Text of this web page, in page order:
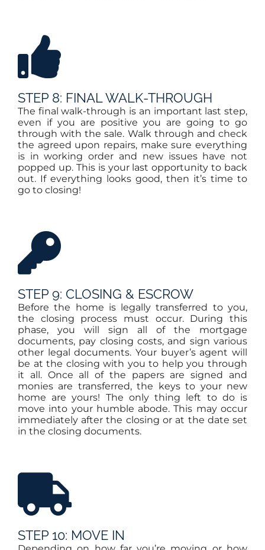
STEP 8: FINAL WALK-THROUGH
The final walk-through is an important last step,
even if you are positive you are going to go
through with the sale. Walk through and check
the agreed upon repairs, make sure everything
is in working order and new issues have not
popped up. This is your last opportunity to back
out. If everything looks good, then it’s time to
go to closing!
STEP 9: CLOSING & ESCROW
Before the home is legally transferred to you,
the closing process must occur. During this
phase, you will sign all of the mortgage
documents, pay closing costs, and sign various
other legal documents. Your buyer’s agent will
be at the closing with you to help you through
it all. Once all of the papers are signed and
monies are transferred, the keys to your new
home are yours! The only thing left to do is
move into your humble abode. This may occur
immediately after the closing or at the date set
in the closing documents.
STEP 10: MOVE IN